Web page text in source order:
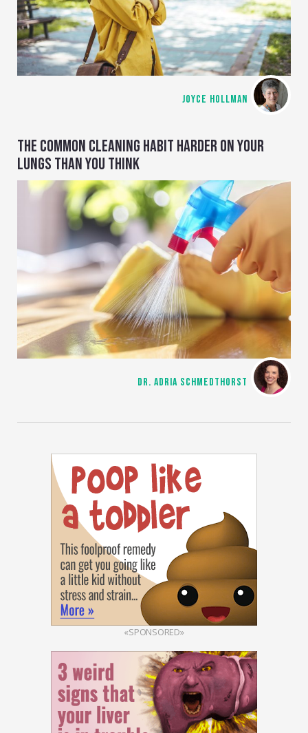
JOYCE HOLLMAN
THE COMMON CLEANING HABIT HARDER ON YOUR
LUNGS THAN YOU THINK
DR. ADRIA SCHMEDTHORST
«SPONSORED»